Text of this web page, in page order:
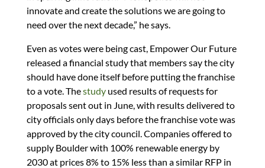
innovate and create the solutions we are going to
need over the next decade,” he says.
Even as votes were being cast, Empower Our Future
released a financial study that members say the city
should have done itself before putting the franchise
to a vote. Thestudyused results of requests for
proposals sent out in June, with results delivered to
city officials only days before the franchise vote was
approved by the city council. Companies offered to
supply Boulder with 100% renewable energy by
2030 at prices 8% to 15% less than a similar RFP in